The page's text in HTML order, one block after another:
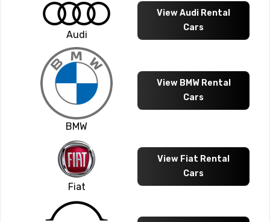
Audi
View Audi Rental
Cars
BMW
View BMW Rental
Cars
Fiat
View Fiat Rental
Cars